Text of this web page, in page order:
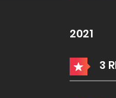
2021
3